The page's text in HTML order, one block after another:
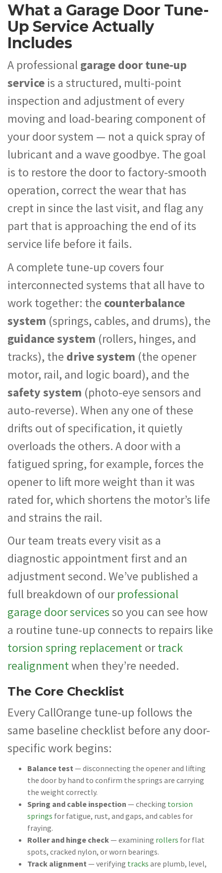
What a Garage Door Tune-
Up Service Actually
Includes
A professionalgarage door tune-up
service is a structured, multi-point
inspection and adjustment of every
moving and load-bearing component of
your door system — not a quick spray of
lubricant and a wave goodbye. The goal
is to restore the door to factory-smooth
operation, correct the wear that has
crept in since the last visit, and flag any
part that is approaching the end of its
service life before it fails.
A complete tune-up covers four
interconnected systems that all have to
work together: the counterbalance
system (springs, cables, and drums), the
guidance system (rollers, hinges, and
tracks), the drive system (the opener
motor, rail, and logic board), and the
safety system (photo-eye sensors and
auto-reverse). When any one of these
drifts out of specification, it quietly
overloads the others. A door with a
fatigued spring, for example, forces the
opener to lift more weight than it was
rated for, which shortens the motor’s life
and strains the rail.
Our team treats every visit as a
diagnostic appointment first and an
adjustment second. We’ve published a
full breakdown of ourprofessional
garage door servicesso you can see how
a routine tune-up connects to repairs like
torsion spring replacementortrack
realignmentwhen they’re needed.
The Core Checklist
Every CallOrange tune-up follows the
same baseline checklist before any door-
specific work begins:
Balance test — disconnecting the opener and lifting
the door by hand to confirm the springs are carrying
the weight correctly.
Spring and cable inspection — checking torsion
springs for fatigue, rust, and gaps, and cables for
fraying.
Roller and hinge check— examining rollers for flat
spots, cracked nylon, or worn bearings.
Track alignment — verifying tracks are plumb, level,